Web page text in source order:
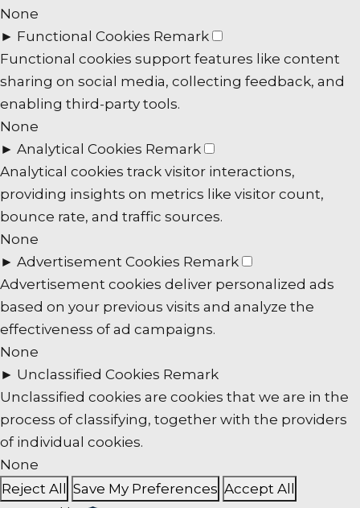
None
► Functional Cookies Remark
Functional cookies support features like content
sharing on social media, collecting feedback, and
enabling third-party tools.
None
► Analytical Cookies Remark
Analytical cookies track visitor interactions,
providing insights on metrics like visitor count,
bounce rate, and traffic sources.
None
► Advertisement Cookies Remark
Advertisement cookies deliver personalized ads
based on your previous visits and analyze the
effectiveness of ad campaigns.
None
► Unclassified Cookies Remark
Unclassified cookies are cookies that we are in the
process of classifying, together with the providers
of individual cookies.
None
Reject All Save My Preferences Accept All